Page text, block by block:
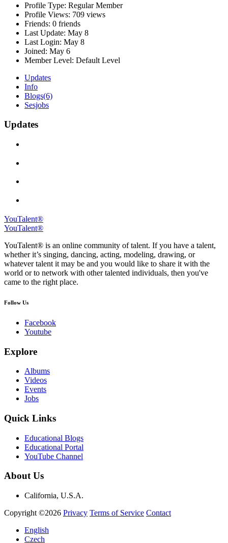
Profile Type: Regular Member
Profile Views: 709 views
Friends: 0 friends
Last Update: May 8
Last Login: May 8
Joined: May 6
Member Level: Default Level
Updates
Info
Blogs(6)
Sesjobs
Updates
YouTalent®
YouTalent®
YouTalent® is an online community of talent. If you have a talent,
whether it’s singing, dancing, acting, modeling, drawing, or
whatever talent it may be and you would like to share it with the
world or to network with other talented individuals, then you've
came to the right place.
Follow Us
Facebook
Youtube
Explore
Albums
Videos
Events
Jobs
Quick Links
Educational Blogs
Educational Portal
YouTube Channel
About Us
California, U.S.A.
Copyright ©2026 Privacy Terms of Service Contact
English
Czech